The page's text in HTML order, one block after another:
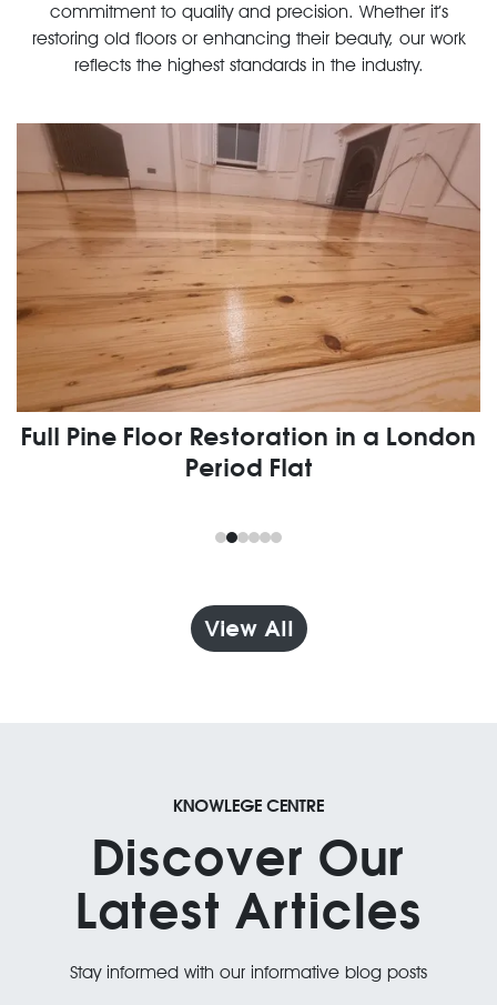
commitment to quality and precision. Whether it’s
restoring old floors or enhancing their beauty, our work
reflects the highest standards in the industry.
Full Pine Floor Restoration in a London
Period Flat
View All
KNOWLEGE CENTRE
Discover Our
Latest Articles
Stay informed with our informative blog posts